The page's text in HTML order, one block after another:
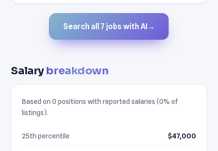
Search all 7 jobs with AI →
Salarybreakdown
Based on 0 positions with reported salaries (0% of
listings).
25th percentile $47,000